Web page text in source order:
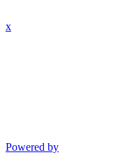
x
Powered by